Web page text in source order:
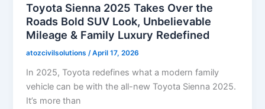
Toyota Sienna 2025 Takes Over the
Roads Bold SUV Look, Unbelievable
Mileage & Family Luxury Redefined
atozcivilsolutions/April 17, 2026
In 2025, Toyota redefines what a modern family
vehicle can be with the all-new Toyota Sienna 2025.
It’s more than